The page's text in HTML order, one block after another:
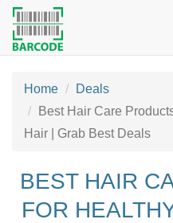
Home
Deals
Best Hair Care
Hair | Grab Best Deals
BEST HAIR
FOR